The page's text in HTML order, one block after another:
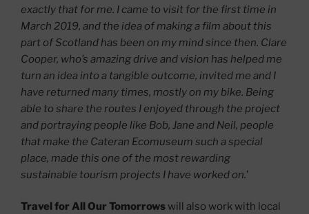
exactly that for me. I came to visit for the first time in
March 2019, and the idea of making a film about this
part of Scotland has been on my mind since then. Clare
Cooper, who’s amazing drive and vision has helped me
turn an idea into a tangible outcome, invited me and I
have returned many times, mostly on my bike. Being
able to share the routes I enjoyed through the project
and portraying people like Bob, Jane and Neil, people
that make the Cateran Ecomuseum such a special
place, made this one of the most rewarding
sustainable tourism projects I have worked on.’
Travel for All Our Tomorrowswill also work with local